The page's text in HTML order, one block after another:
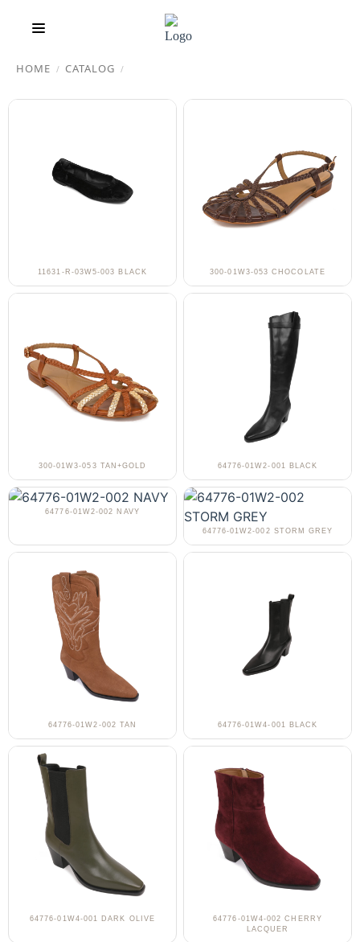
HOME / CATALOG /
11631-R-03W5-003 BLACK 300-01W3-053 CHOCOLATE
300-01W3-053 TAN+GOLD 64776-01W2-001 BLACK
64776-01W2-002 NAVY
64776-01W2-002 STORM GREY
64776-01W2-002 TAN 64776-01W4-001 BLACK
64776-01W4-001 DARK OLIVE
64776-01W4-002 CHERRY
LACQUER